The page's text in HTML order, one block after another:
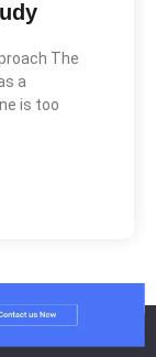
The
a
is too